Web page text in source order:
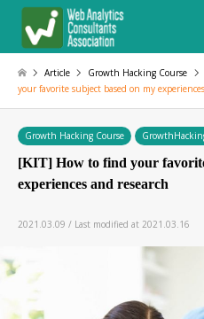
Article Growth Hacking Course
your favorite subject based on my
Growth Hacking Course
[KIT] How to find your
experiences and research
2021.03.09 / Last modified at 2021.03.16